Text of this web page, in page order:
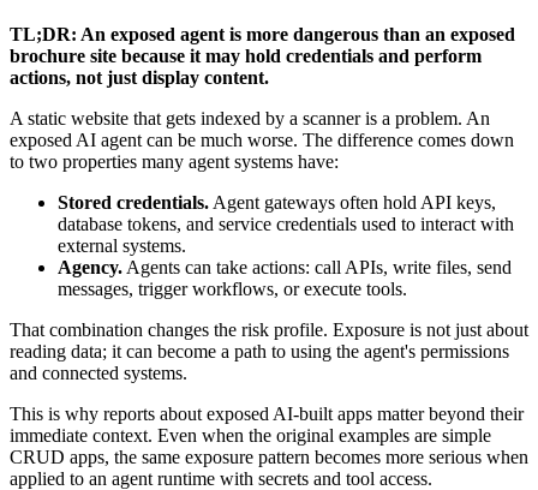
TL;DR: An exposed agent is more dangerous than an exposed
brochure site because it may hold credentials and perform
actions, not just display content.
A static website that gets indexed by a scanner is a problem. An
exposed AI agent can be much worse. The difference comes down
to two properties many agent systems have:
Stored credentials. Agent gateways often hold API keys,
database tokens, and service credentials used to interact with
external systems.
Agency. Agents can take actions: call APIs, write files, send
messages, trigger workflows, or execute tools.
That combination changes the risk profile. Exposure is not just about
reading data; it can become a path to using the agent's permissions
and connected systems.
This is why reports about exposed AI-built apps matter beyond their
immediate context. Even when the original examples are simple
CRUD apps, the same exposure pattern becomes more serious when
applied to an agent runtime with secrets and tool access.